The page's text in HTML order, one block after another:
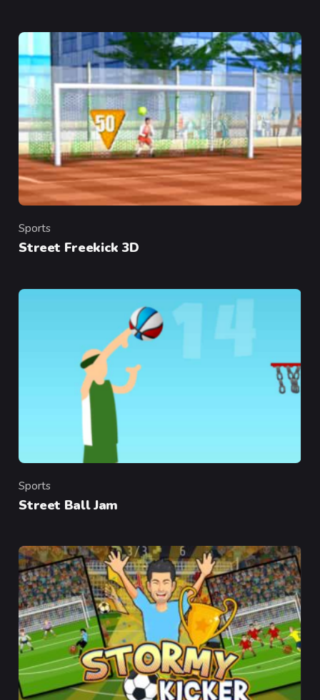
Category
Sports
Street Freekick 3D
Category
Sports
Street Ball Jam